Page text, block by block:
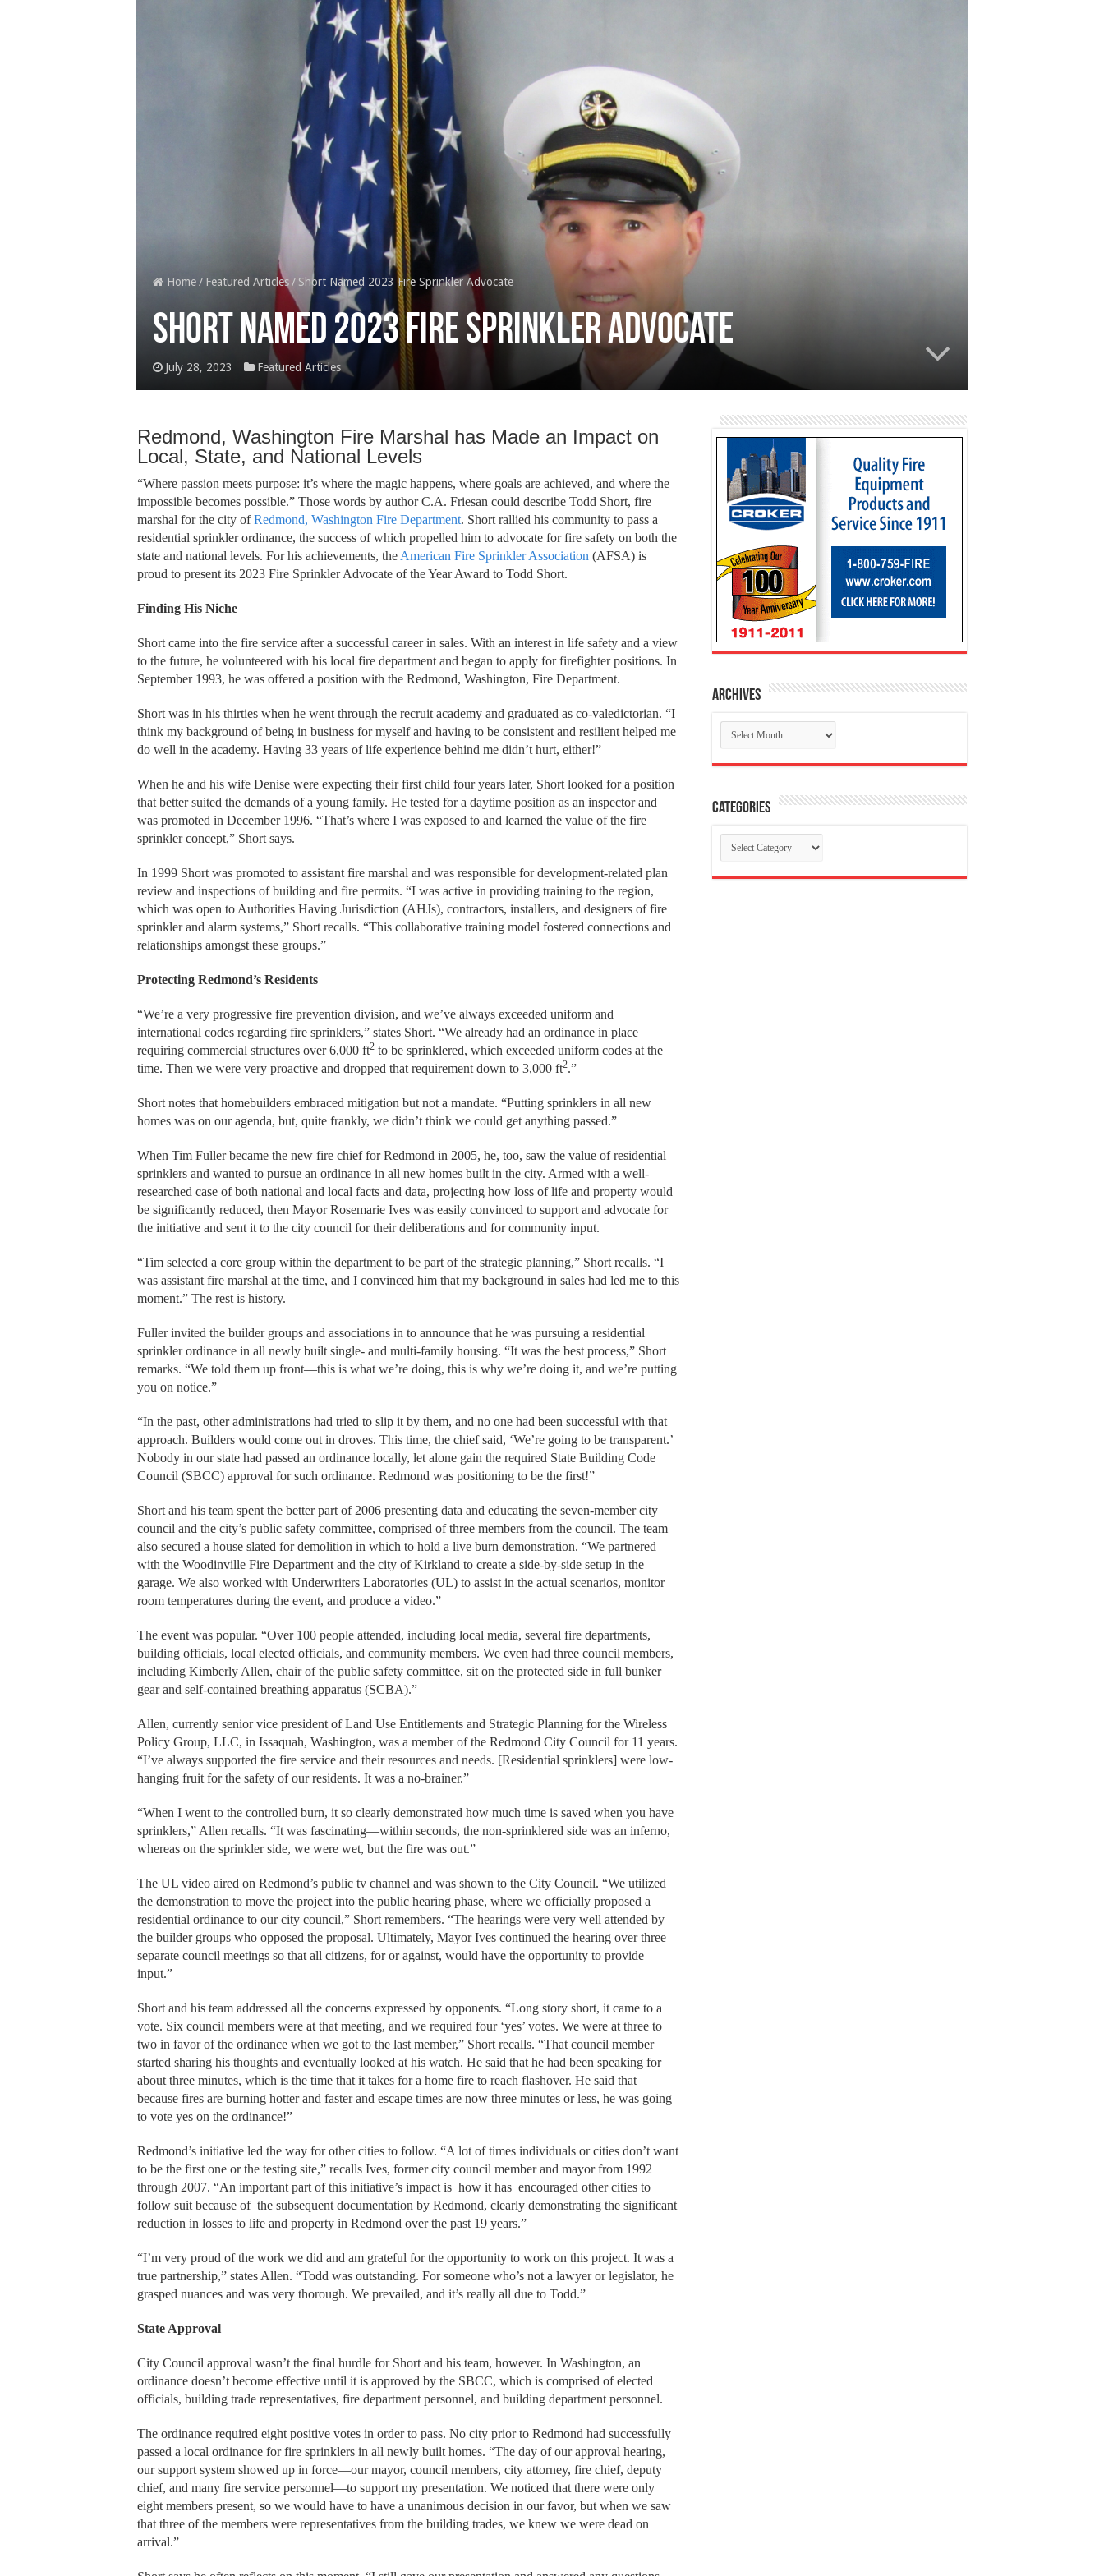
Home/ Featured Articles/ Short Named 2023 Fire Sprinkler Advocate
Short Named 2023 Fire Sprinkler Advocate
July 28, 2023 Featured Articles
Redmond, Washington Fire Marshal has Made an Impact on
Local, State, and National Levels
“Where passion meets purpose: it’s where the magic happens, where goals are achieved, and where the
impossible becomes possible.” Those words by author C.A. Friesan could describe Todd Short, fire
marshal for the city ofRedmond, Washington Fire Department. Short rallied his community to pass a
residential sprinkler ordinance, the success of which propelled him to advocate for fire safety on both the
state and national levels. For his achievements, the American Fire Sprinkler Association (AFSA) is
proud to present its 2023 Fire Sprinkler Advocate of the Year Award to Todd Short.
Finding His Niche
Short came into the fire service after a successful career in sales. With an interest in life safety and a view
to the future, he volunteered with his local fire department and began to apply for firefighter positions. In
September 1993, he was offered a position with the Redmond, Washington, Fire Department.
Short was in his thirties when he went through the recruit academy and graduated as co-valedictorian. “I
think my background of being in business for myself and having to be consistent and resilient helped me
do well in the academy. Having 33 years of life experience behind me didn’t hurt, either!”
When he and his wife Denise were expecting their first child four years later, Short looked for a position
that better suited the demands of a young family. He tested for a daytime position as an inspector and
was promoted in December 1996. “That’s where I was exposed to and learned the value of the fire
sprinkler concept,” Short says.
In 1999 Short was promoted to assistant fire marshal and was responsible for development-related plan
review and inspections of building and fire permits. “I was active in providing training to the region,
which was open to Authorities Having Jurisdiction (AHJs), contractors, installers, and designers of fire
sprinkler and alarm systems,” Short recalls. “This collaborative training model fostered connections and
relationships amongst these groups.”
Protecting Redmond’s Residents
“We’re a very progressive fire prevention division, and we’ve always exceeded uniform and
international codes regarding fire sprinklers,” states Short. “We already had an ordinance in place
requiring commercial structures over 6,000 ft2 to be sprinklered, which exceeded uniform codes at the
time. Then we were very proactive and dropped that requirement down to 3,000 ft2.”
Short notes that homebuilders embraced mitigation but not a mandate. “Putting sprinklers in all new
homes was on our agenda, but, quite frankly, we didn’t think we could get anything passed.”
When Tim Fuller became the new fire chief for Redmond in 2005, he, too, saw the value of residential
sprinklers and wanted to pursue an ordinance in all new homes built in the city. Armed with a well-
researched case of both national and local facts and data, projecting how loss of life and property would
be significantly reduced, then Mayor Rosemarie Ives was easily convinced to support and advocate for
the initiative and sent it to the city council for their deliberations and for community input.
“Tim selected a core group within the department to be part of the strategic planning,” Short recalls. “I
was assistant fire marshal at the time, and I convinced him that my background in sales had led me to this
moment.” The rest is history.
Fuller invited the builder groups and associations in to announce that he was pursuing a residential
sprinkler ordinance in all newly built single- and multi-family housing. “It was the best process,” Short
remarks. “We told them up front—this is what we’re doing, this is why we’re doing it, and we’re putting
you on notice.”
“In the past, other administrations had tried to slip it by them, and no one had been successful with that
approach. Builders would come out in droves. This time, the chief said, ‘We’re going to be transparent.’
Nobody in our state had passed an ordinance locally, let alone gain the required State Building Code
Council (SBCC) approval for such ordinance. Redmond was positioning to be the first!”
Short and his team spent the better part of 2006 presenting data and educating the seven-member city
council and the city’s public safety committee, comprised of three members from the council. The team
also secured a house slated for demolition in which to hold a live burn demonstration. “We partnered
with the Woodinville Fire Department and the city of Kirkland to create a side-by-side setup in the
garage. We also worked with Underwriters Laboratories (UL) to assist in the actual scenarios, monitor
room temperatures during the event, and produce a video.”
The event was popular. “Over 100 people attended, including local media, several fire departments,
building officials, local elected officials, and community members. We even had three council members,
including Kimberly Allen, chair of the public safety committee, sit on the protected side in full bunker
gear and self-contained breathing apparatus (SCBA).”
Allen, currently senior vice president of Land Use Entitlements and Strategic Planning for the Wireless
Policy Group, LLC, in Issaquah, Washington, was a member of the Redmond City Council for 11 years.
“I’ve always supported the fire service and their resources and needs. [Residential sprinklers] were low-
hanging fruit for the safety of our residents. It was a no-brainer.”
“When I went to the controlled burn, it so clearly demonstrated how much time is saved when you have
sprinklers,” Allen recalls. “It was fascinating—within seconds, the non-sprinklered side was an inferno,
whereas on the sprinkler side, we were wet, but the fire was out.”
The UL video aired on Redmond’s public tv channel and was shown to the City Council. “We utilized
the demonstration to move the project into the public hearing phase, where we officially proposed a
residential ordinance to our city council,” Short remembers. “The hearings were very well attended by
the builder groups who opposed the proposal. Ultimately, Mayor Ives continued the hearing over three
separate council meetings so that all citizens, for or against, would have the opportunity to provide
input.”
Short and his team addressed all the concerns expressed by opponents. “Long story short, it came to a
vote. Six council members were at that meeting, and we required four ‘yes’ votes. We were at three to
two in favor of the ordinance when we got to the last member,” Short recalls. “That council member
started sharing his thoughts and eventually looked at his watch. He said that he had been speaking for
about three minutes, which is the time that it takes for a home fire to reach flashover. He said that
because fires are burning hotter and faster and escape times are now three minutes or less, he was going
to vote yes on the ordinance!”
Redmond’s initiative led the way for other cities to follow. “A lot of times individuals or cities don’t want
to be the first one or the testing site,” recalls Ives, former city council member and mayor from 1992
through 2007. “An important part of this initiative’s impact is how it has encouraged other cities to
follow suit because of the subsequent documentation by Redmond, clearly demonstrating the significant
reduction in losses to life and property in Redmond over the past 19 years.”
“I’m very proud of the work we did and am grateful for the opportunity to work on this project. It was a
true partnership,” states Allen. “Todd was outstanding. For someone who’s not a lawyer or legislator, he
grasped nuances and was very thorough. We prevailed, and it’s really all due to Todd.”
State Approval
City Council approval wasn’t the final hurdle for Short and his team, however. In Washington, an
ordinance doesn’t become effective until it is approved by the SBCC, which is comprised of elected
officials, building trade representatives, fire department personnel, and building department personnel.
The ordinance required eight positive votes in order to pass. No city prior to Redmond had successfully
passed a local ordinance for fire sprinklers in all newly built homes. “The day of our approval hearing,
our support system showed up in force—our mayor, council members, city attorney, fire chief, deputy
chief, and many fire service personnel—to support my presentation. We noticed that there were only
eight members present, so we would have to have a unanimous decision in our favor, but when we saw
that three of the members were representatives from the building trades, we knew we were dead on
arrival.”
Archives
Archives
Categories
Categories